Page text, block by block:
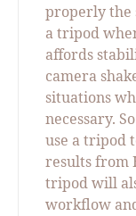
properly the
a tripod
affords
camera
situations
necessary.
use a tripod
results from
tripod will
workflow